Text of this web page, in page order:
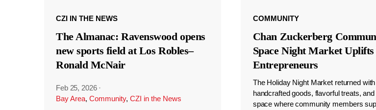
CZI IN THE NEWS
The Almanac: Ravenswood opens
new sports field at Los Robles–
Ronald McNair
Feb 25, 2026 ·
Bay Area, Community, CZI in the News
COMMUNITY
Chan Zuckerberg
Space Night Market
Entrepreneurs
The Holiday Night Market returned with
handcrafted goods, flavorful treats,
space where community members